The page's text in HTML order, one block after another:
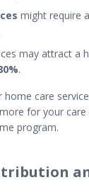
might require
may attract a
.
care
for your
program.